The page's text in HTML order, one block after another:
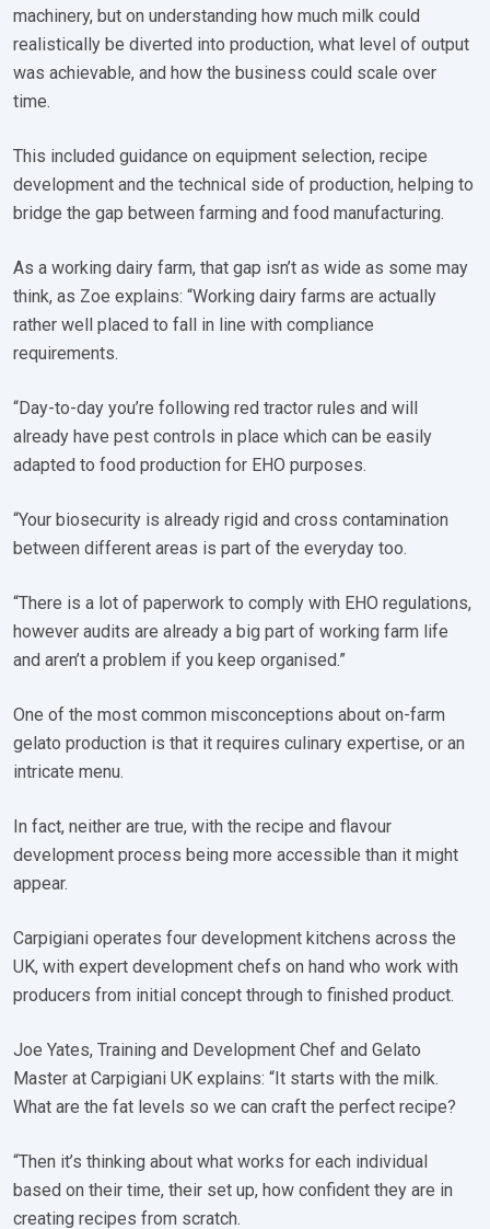
machinery, but on understanding how much milk could
realistically be diverted into production, what level of output
was achievable, and how the business could scale over
time.
This included guidance on equipment selection, recipe
development and the technical side of production, helping to
bridge the gap between farming and food manufacturing.
As a working dairy farm, that gap isn’t as wide as some may
think, as Zoe explains: “Working dairy farms are actually
rather well placed to fall in line with compliance
requirements.
“Day-to-day you’re following red tractor rules and will
already have pest controls in place which can be easily
adapted to food production for EHO purposes.
“Your biosecurity is already rigid and cross contamination
between different areas is part of the everyday too.
“There is a lot of paperwork to comply with EHO regulations,
however audits are already a big part of working farm life
and aren’t a problem if you keep organised.”
One of the most common misconceptions about on-farm
gelato production is that it requires culinary expertise, or an
intricate menu.
In fact, neither are true, with the recipe and flavour
development process being more accessible than it might
appear.
Carpigiani operates four development kitchens across the
UK, with expert development chefs on hand who work with
producers from initial concept through to finished product.
Joe Yates, Training and Development Chef and Gelato
Master at Carpigiani UK explains: “It starts with the milk.
What are the fat levels so we can craft the perfect recipe?
“Then it’s thinking about what works for each individual
based on their time, their set up, how confident they are in
creating recipes from scratch.